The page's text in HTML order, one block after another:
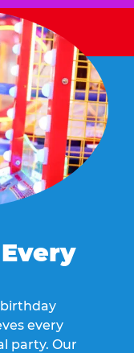
birthday
every
party. Our